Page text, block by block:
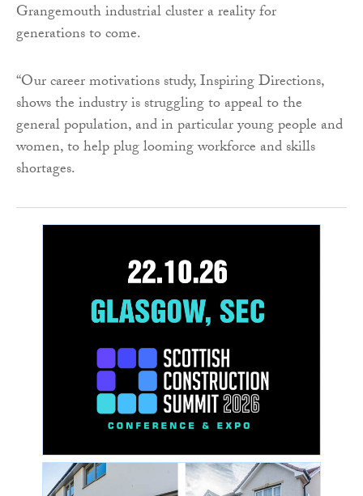
Grangemouth industrial cluster a reality for
generations to come.
“Our career motivations study, Inspiring Directions,
shows the industry is struggling to appeal to the
general population, and in particular young people and
women, to help plug looming workforce and skills
shortages.